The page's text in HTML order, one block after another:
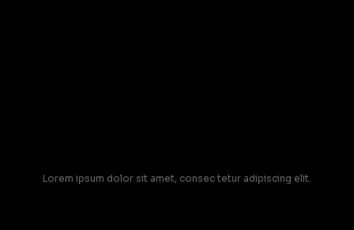
Lorem ipsum dolor sit amet, consec tetur adipiscing elit.